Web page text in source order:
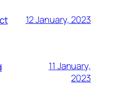
12 January, 2023
11 January,
2023